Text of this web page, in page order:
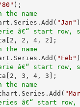
name
"Jan"
â€“ start row,
2 , 2 , 4 , 2
name
"Feb"
â€“ start row,
2 , 3 , 4 , 3
name
â€“ start row,